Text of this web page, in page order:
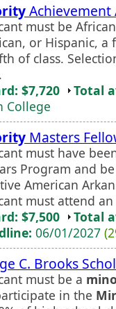
Achievement
must be
or Hispanic,
of class.
$7,720
Total
College
Masters
must have
Program and
American
must attend
$7,500
Total
06/01/2027
C. Brooks
must be a
in the